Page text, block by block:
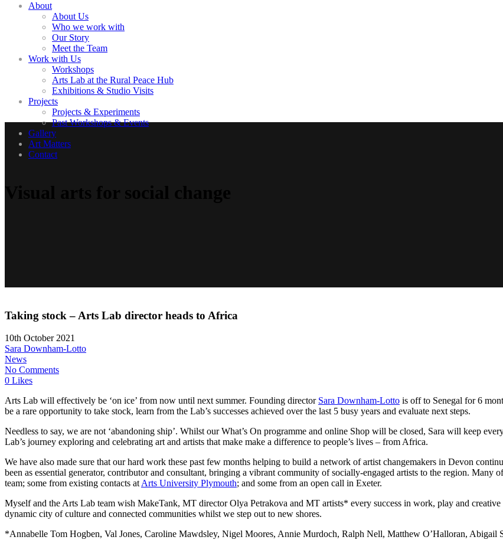
About
About Us
Who we work with
Our Story
Meet the Team
Work with Us
Workshops
Arts Lab at the Rural Peace Hub
Exhibitions & Studio Visits
Projects
Projects & Experiments
Past Workshops & Events
Gallery
Art Matters
Contact
Taking stock – Arts Lab director heads to Africa
10th October 2021
Sara Downham-Lotto
News
No Comments
0 Likes
Arts Lab will effectively be ‘on ice’ from now until next summer. Founding director Sara Downham-Lotto is off to Senegal for 6
be a rare opportunity to take stock, learn from the Lab’s successes achieved over the last 5 busy years and evaluate next steps.
Needless to say, we are not ‘abandoning ship’. Whilst our What’s On programme and online Shop will be closed, Sara will keep
Lab’s journey exploring and celebrating art and artists that make make a difference to people’s lives – from Africa.
We have also made sure that our hard work these past few months helping to build a network of artist changemakers in Devon
been as essential generator, contributor and consultant, bringing a vibrant community of socially-engaged artists to the region. Many
team; some from existing contacts atArts University Plymouth; and some from an open call in Exeter.
Myself and the Arts Lab team wish MakeTank, MT director Olya Petrakova and MT artists* every success in work, play and
dynamic city of culture and connected communities whilst we step out to new shores.
*Annabelle Tom Hogben, Val Jones, Caroline Mawdsley, Nigel Moores, Annie Murdoch, Ralph Nell, Matthew O’Halloran, Abigail